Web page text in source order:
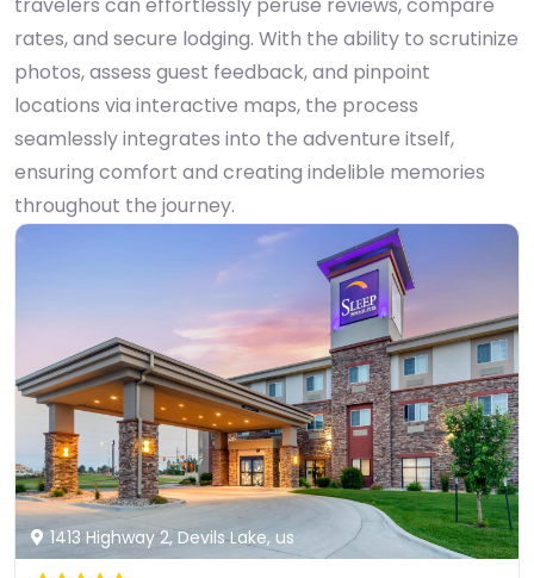
rates, and secure lodging. With the ability to scrutinize
photos, assess guest feedback, and pinpoint
locations via interactive maps, the process
seamlessly integrates into the adventure itself,
ensuring comfort and creating indelible memories
throughout the journey.
1413 Highway 2, Devils Lake, us